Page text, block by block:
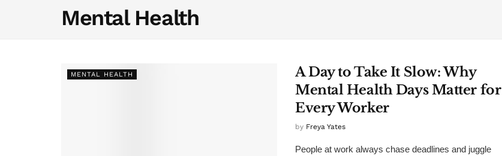
Mental Health
MENTAL HEALTH
A Day to Take It Slow: Why
Mental Health Days Matter for
Every Worker
by Freya Yates
People at work always chase deadlines and juggle